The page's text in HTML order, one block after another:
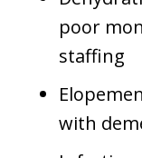
poor
staffing
with